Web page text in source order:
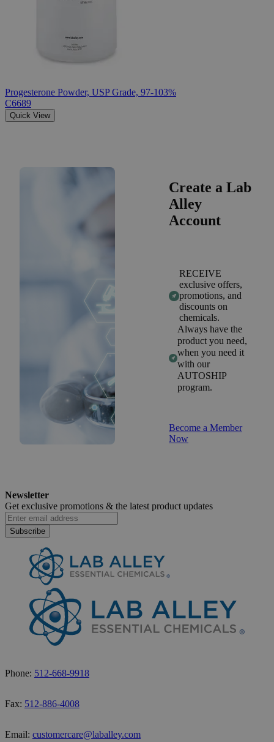
Progesterone Powder, USP Grade, 97-103%
C6689
Quick View
Create a Lab
Alley
Account
RECEIVE
exclusive offers,
promotions, and
discounts on
chemicals.
Always have the
product you need,
when you need it
with our
AUTOSHIP
program.
Become a Member
Now
Newsletter
Get exclusive promotions & the latest product updates
Subscribe
Phone: 512-668-9918
Fax: 512-886-4008
Email: customercare@laballey.com